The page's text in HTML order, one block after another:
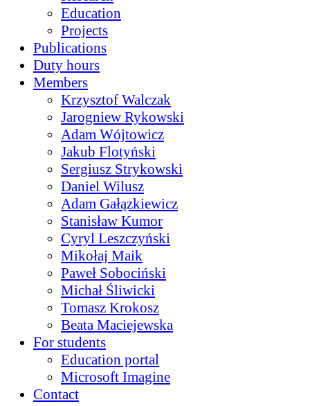
Education
Projects
Publications
Duty hours
Members
Krzysztof Walczak
Jarogniew Rykowski
Adam Wójtowicz
Jakub Flotyński
Sergiusz Strykowski
Daniel Wilusz
Adam Gałązkiewicz
Stanisław Kumor
Cyryl Leszczyński
Mikołaj Maik
Paweł Sobociński
Michał Śliwicki
Tomasz Krokosz
Beata Maciejewska
For students
Education portal
Microsoft Imagine
Contact